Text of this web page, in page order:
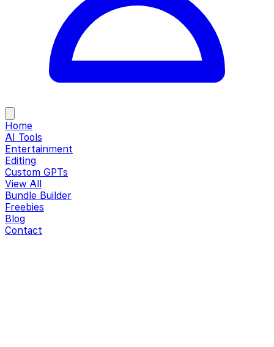
Home
AI Tools
Entertainment
Editing
Custom GPTs
View All
Bundle Builder
Freebies
Blog
Contact